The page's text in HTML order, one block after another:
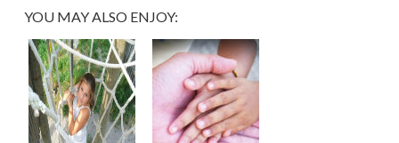
YOU MAY ALSO ENJOY: